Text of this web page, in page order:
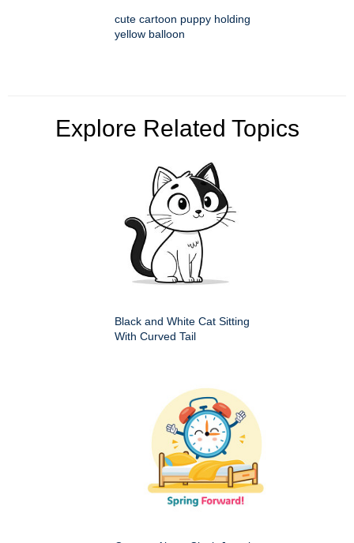
cute cartoon puppy holding
yellow balloon
Explore Related Topics
Black and White Cat Sitting
With Curved Tail